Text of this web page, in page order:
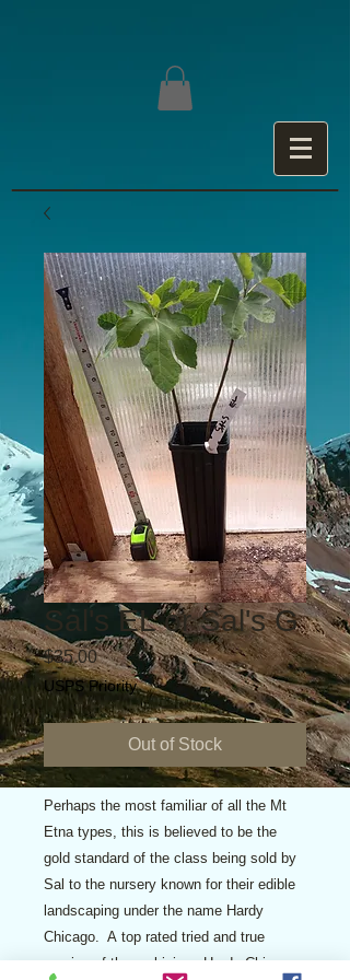
Sal's EL or Sal's G
$35.00Price
USPS Priority
Out of Stock
Perhaps the most familiar of all the Mt
Etna types, this is believed to be the
gold standard of the class being sold by
Sal to the nursery known for their edible
landscaping under the name Hardy
Chicago. A top rated tried and true
version of the ambigious Hardy Chicago